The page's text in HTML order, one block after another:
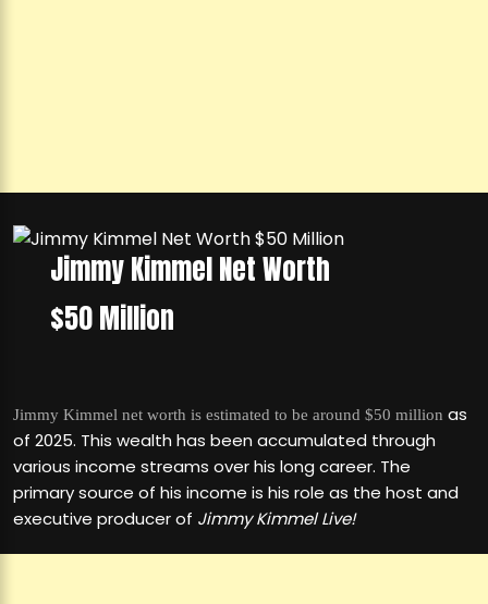
Jimmy Kimmel Net Worth
$50 Million
Jimmy Kimmel net worth is estimated to be around $50 million as
of 2025. This wealth has been accumulated through
various income streams over his long career. The
primary source of his income is his role as the host and
executive producer of Jimmy Kimmel Live!